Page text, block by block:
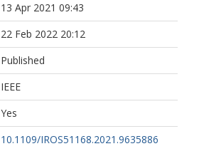
13 Apr 2021 09:43
22 Feb 2022 20:12
Published
IEEE
Yes
10.1109/IROS51168.2021.9635886